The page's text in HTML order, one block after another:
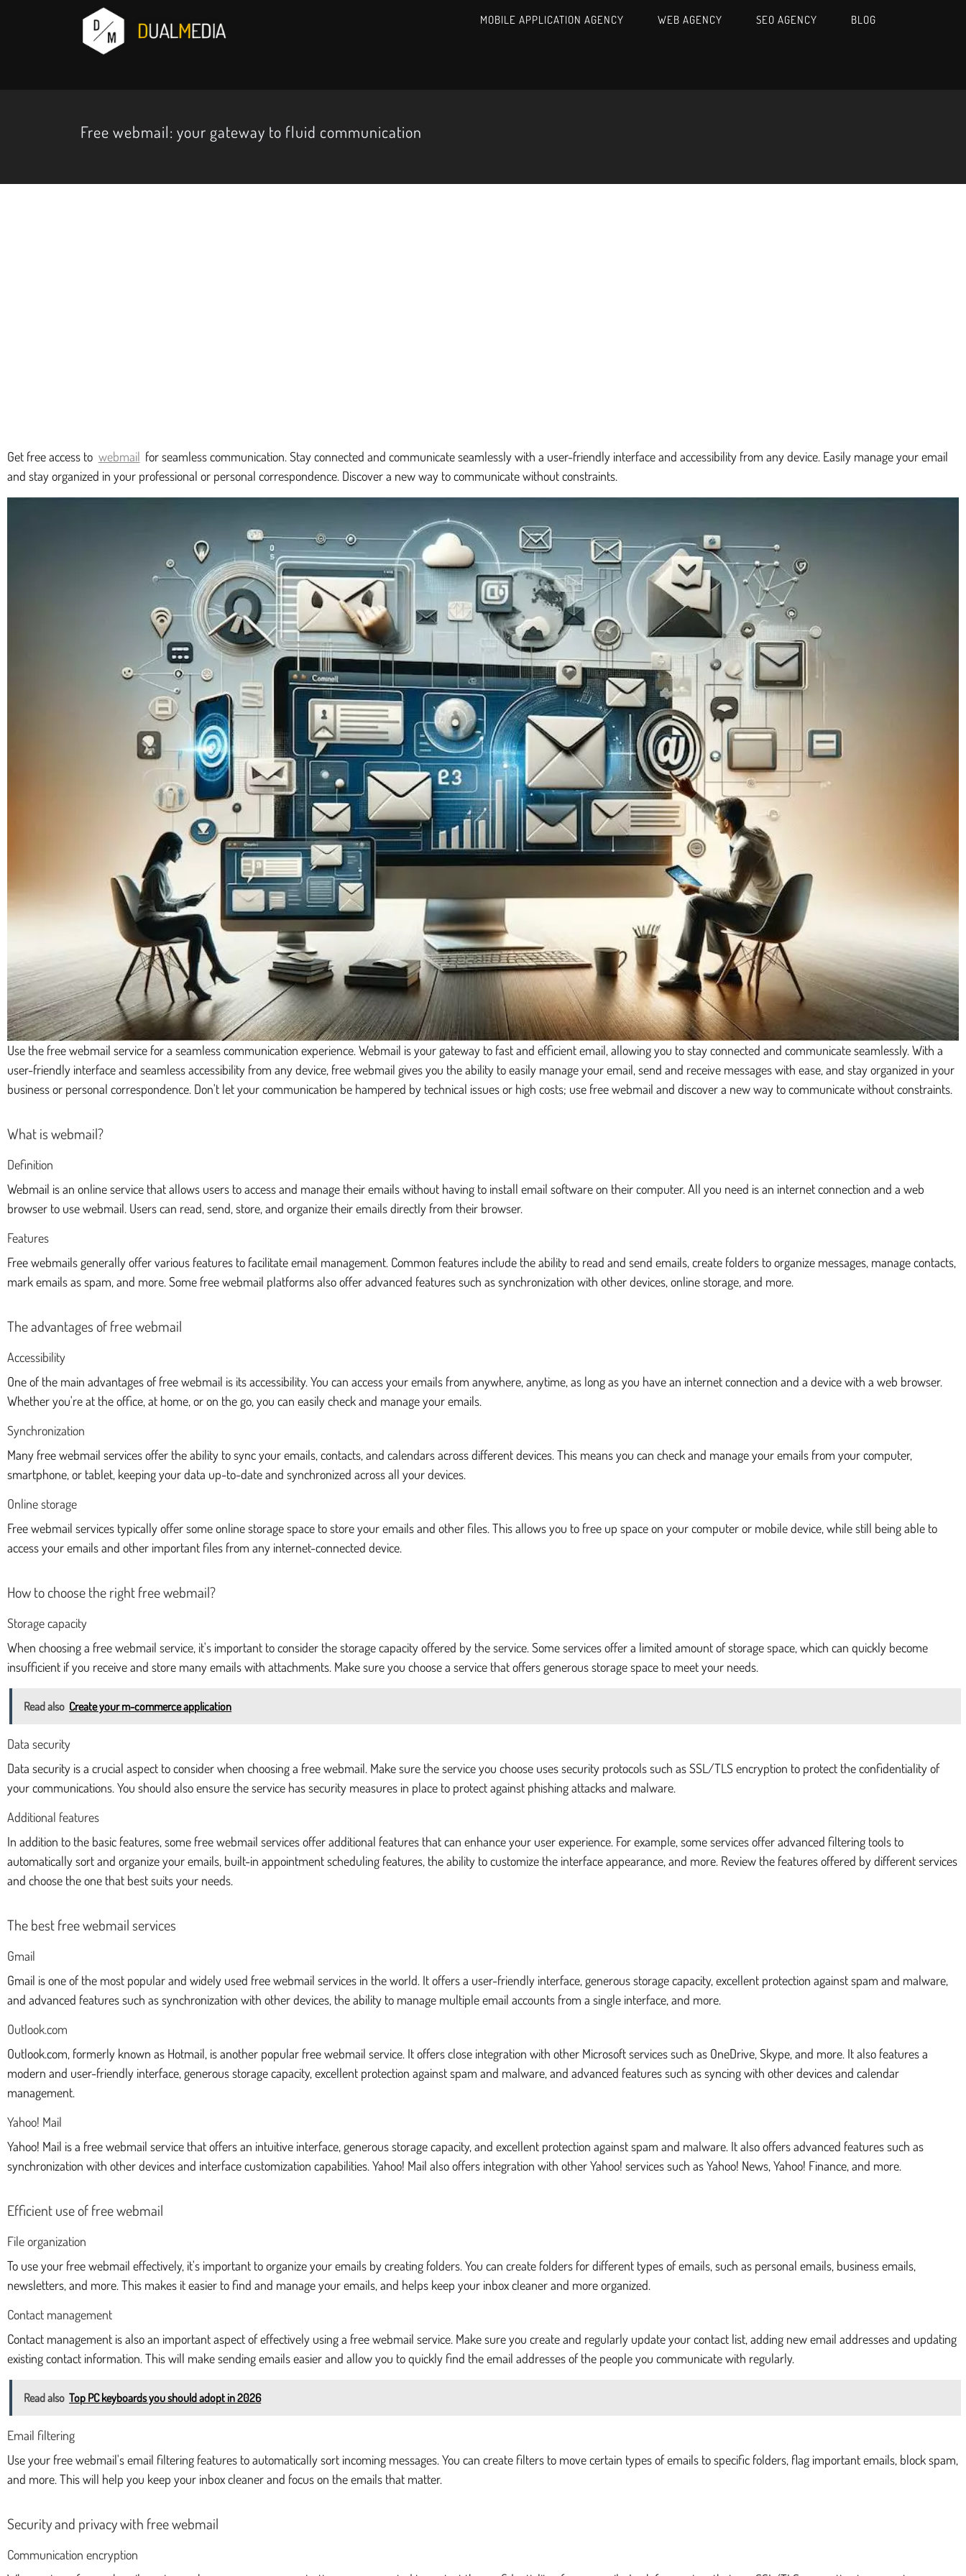
MOBILE APPLICATION AGENCY WEB AGENCY SEO AGENCY BLOG
Free webmail: your gateway to fluid communication
Get free access to webmail for seamless communication. Stay connected and communicate seamlessly with a user-friendly interface and accessibility from any device. Easily manage your email
and stay organized in your professional or personal correspondence. Discover a new way to communicate without constraints.
Use the free webmail service for a seamless communication experience. Webmail is your gateway to fast and efficient email, allowing you to stay connected and communicate seamlessly. With a
user-friendly interface and seamless accessibility from any device, free webmail gives you the ability to easily manage your email, send and receive messages with ease, and stay organized in your
business or personal correspondence. Don't let your communication be hampered by technical issues or high costs; use free webmail and discover a new way to communicate without constraints.
What is webmail?
Definition
Webmail is an online service that allows users to access and manage their emails without having to install email software on their computer. All you need is an internet connection and a web
browser to use webmail. Users can read, send, store, and organize their emails directly from their browser.
Features
Free webmails generally offer various features to facilitate email management. Common features include the ability to read and send emails, create folders to organize messages, manage contacts,
mark emails as spam, and more. Some free webmail platforms also offer advanced features such as synchronization with other devices, online storage, and more.
The advantages of free webmail
Accessibility
One of the main advantages of free webmail is its accessibility. You can access your emails from anywhere, anytime, as long as you have an internet connection and a device with a web browser.
Whether you're at the office, at home, or on the go, you can easily check and manage your emails.
Synchronization
Many free webmail services offer the ability to sync your emails, contacts, and calendars across different devices. This means you can check and manage your emails from your computer,
smartphone, or tablet, keeping your data up-to-date and synchronized across all your devices.
Online storage
Free webmail services typically offer some online storage space to store your emails and other files. This allows you to free up space on your computer or mobile device, while still being able to
access your emails and other important files from any internet-connected device.
How to choose the right free webmail?
Storage capacity
When choosing a free webmail service, it's important to consider the storage capacity offered by the service. Some services offer a limited amount of storage space, which can quickly become
insufficient if you receive and store many emails with attachments. Make sure you choose a service that offers generous storage space to meet your needs.
Read also Create your m-commerce application
Data security
Data security is a crucial aspect to consider when choosing a free webmail. Make sure the service you choose uses security protocols such as SSL/TLS encryption to protect the confidentiality of
your communications. You should also ensure the service has security measures in place to protect against phishing attacks and malware.
Additional features
In addition to the basic features, some free webmail services offer additional features that can enhance your user experience. For example, some services offer advanced filtering tools to
automatically sort and organize your emails, built-in appointment scheduling features, the ability to customize the interface appearance, and more. Review the features offered by different services
and choose the one that best suits your needs.
The best free webmail services
Gmail
Gmail is one of the most popular and widely used free webmail services in the world. It offers a user-friendly interface, generous storage capacity, excellent protection against spam and malware,
and advanced features such as synchronization with other devices, the ability to manage multiple email accounts from a single interface, and more.
Outlook.com
Outlook.com, formerly known as Hotmail, is another popular free webmail service. It offers close integration with other Microsoft services such as OneDrive, Skype, and more. It also features a
modern and user-friendly interface, generous storage capacity, excellent protection against spam and malware, and advanced features such as syncing with other devices and calendar
management.
Yahoo! Mail
Yahoo! Mail is a free webmail service that offers an intuitive interface, generous storage capacity, and excellent protection against spam and malware. It also offers advanced features such as
synchronization with other devices and interface customization capabilities. Yahoo! Mail also offers integration with other Yahoo! services such as Yahoo! News, Yahoo! Finance, and more.
Efficient use of free webmail
File organization
To use your free webmail effectively, it's important to organize your emails by creating folders. You can create folders for different types of emails, such as personal emails, business emails,
newsletters, and more. This makes it easier to find and manage your emails, and helps keep your inbox cleaner and more organized.
Contact management
Contact management is also an important aspect of effectively using a free webmail service. Make sure you create and regularly update your contact list, adding new email addresses and updating
existing contact information. This will make sending emails easier and allow you to quickly find the email addresses of the people you communicate with regularly.
Read also Top PC keyboards you should adopt in 2026
Email filtering
Use your free webmail's email filtering features to automatically sort incoming messages. You can create filters to move certain types of emails to specific folders, flag important emails, block spam,
and more. This will help you keep your inbox cleaner and focus on the emails that matter.
Security and privacy with free webmail
Communication encryption